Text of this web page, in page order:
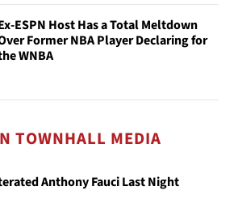
ESPN Host Has a Total Meltdown
Former NBA Player Declaring for
WNBA
TOWNHALL MEDIA
Anthony Fauci Last Night